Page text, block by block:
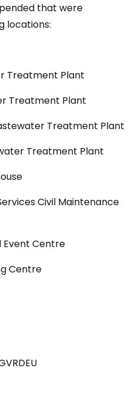
that were
locations:
Treatment Plant
Treatment Plant
Treatment Plant
Treatment Plant
Civil Maintenance
Event Centre
Centre